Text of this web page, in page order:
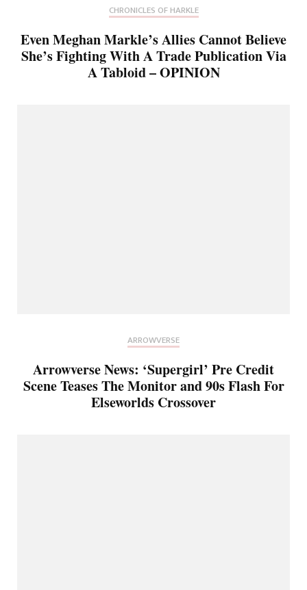
CHRONICLES OF HARKLE
Even Meghan Markle’s Allies Cannot Believe
She’s Fighting With A Trade Publication Via
A Tabloid – OPINION
ARROWVERSE
Arrowverse News: ‘Supergirl’ Pre Credit
Scene Teases The Monitor and 90s Flash For
Elseworlds Crossover